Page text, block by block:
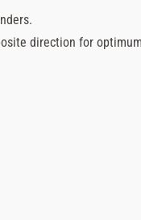
direction for